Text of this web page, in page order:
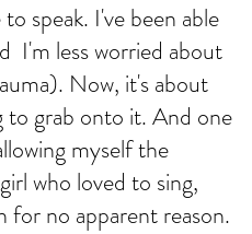
speak. I've been able
I'm less worried about
Now, it's about
to grab onto it. And one
myself the
who loved to sing,
for no apparent reason.